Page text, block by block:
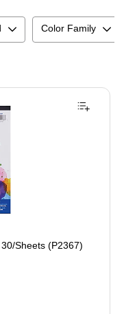
Color Family
Sheets (P2367)